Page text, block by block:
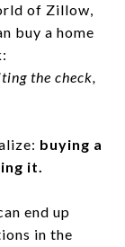
of Zillow,
buy a home
the check,
buying a
it.
end up
in the